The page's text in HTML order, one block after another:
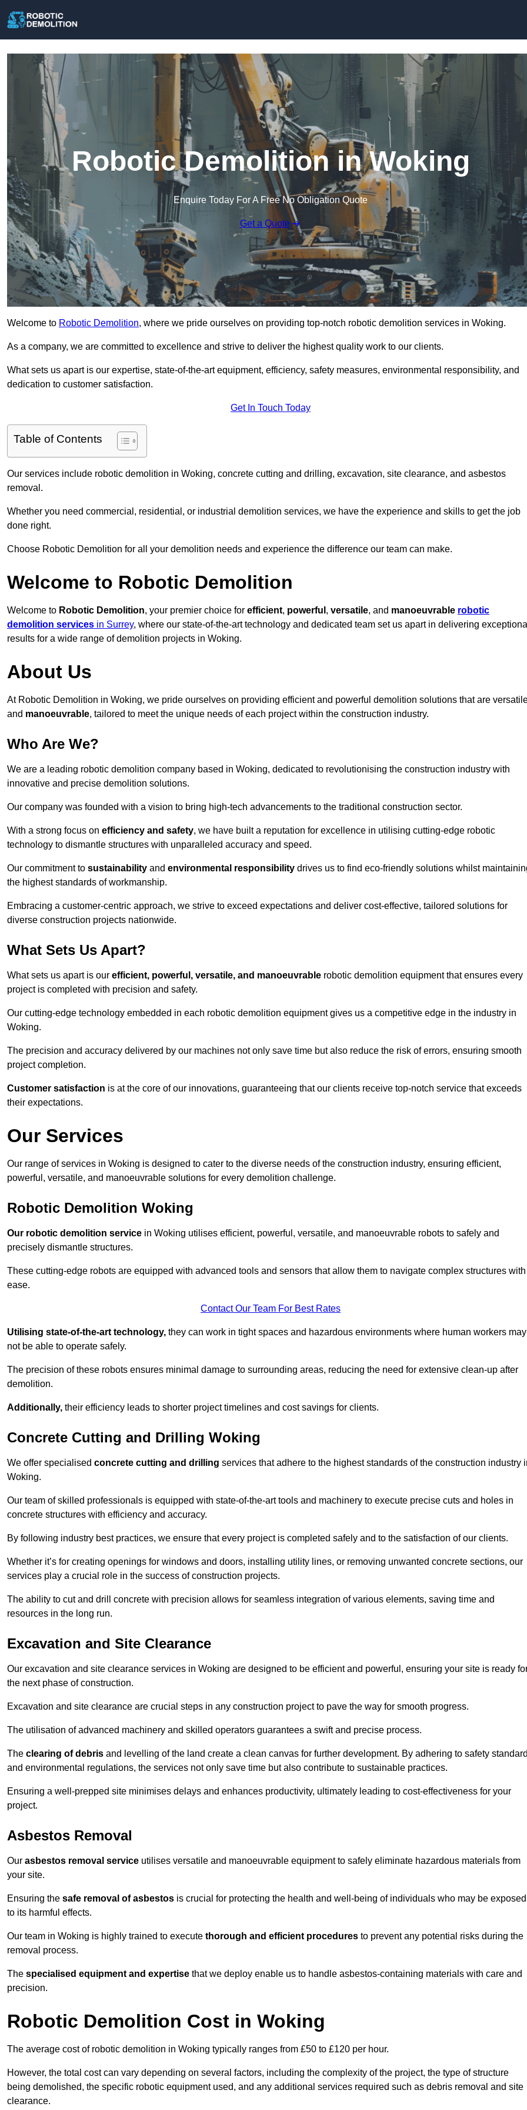
Robotic Demolition in Woking
Enquire Today For A Free No Obligation Quote
Get a Quote
Welcome to Robotic Demolition, where we pride ourselves on providing top-notch robotic demolition services in Woking.
As a company, we are committed to excellence and strive to deliver the highest quality work to our clients.
What sets us apart is our expertise, state-of-the-art equipment, efficiency, safety measures, environmental responsibility, and
dedication to customer satisfaction.
Get In Touch Today
Table of Contents
Our services include robotic demolition in Woking, concrete cutting and drilling, excavation, site clearance, and asbestos
removal.
Whether you need commercial, residential, or industrial demolition services, we have the experience and skills to get the job
done right.
Choose Robotic Demolition for all your demolition needs and experience the difference our team can make.
Welcome to Robotic Demolition
Welcome to Robotic Demolition, your premier choice for efficient, powerful , versatile, and manoeuvrable robotic
demolition services in Surrey, where our state-of-the-art technology and dedicated team set us apart in delivering
results for a wide range of demolition projects in Woking.
About Us
At Robotic Demolition in Woking, we pride ourselves on providing efficient and powerful demolition solutions that are
and manoeuvrable, tailored to meet the unique needs of each project within the construction industry.
Who Are We?
We are a leading robotic demolition company based in Woking, dedicated to revolutionising the construction industry with
innovative and precise demolition solutions.
Our company was founded with a vision to bring high-tech advancements to the traditional construction sector.
With a strong focus on efficiency and safety, we have built a reputation for excellence in utilising cutting-edge robotic
technology to dismantle structures with unparalleled accuracy and speed.
Our commitment to sustainability and environmental responsibility drives us to find eco-friendly solutions whilst
the highest standards of workmanship.
Embracing a customer-centric approach, we strive to exceed expectations and deliver cost-effective, tailored solutions for
diverse construction projects nationwide.
What Sets Us Apart?
What sets us apart is our efficient, powerful, versatile, and manoeuvrable robotic demolition equipment that ensures every
project is completed with precision and safety.
Our cutting-edge technology embedded in each robotic demolition equipment gives us a competitive edge in the industry in
Woking.
The precision and accuracy delivered by our machines not only save time but also reduce the risk of errors, ensuring smooth
project completion.
Customer satisfaction is at the core of our innovations, guaranteeing that our clients receive top-notch service that exceeds
their expectations.
Our Services
Our range of services in Woking is designed to cater to the diverse needs of the construction industry, ensuring efficient,
powerful, versatile, and manoeuvrable solutions for every demolition challenge.
Robotic Demolition Woking
Our robotic demolition service in Woking utilises efficient, powerful, versatile, and manoeuvrable robots to safely and
precisely dismantle structures.
These cutting-edge robots are equipped with advanced tools and sensors that allow them to navigate complex structures with
ease.
Contact Our Team For Best Rates
Utilising state-of-the-art technology, they can work in tight spaces and hazardous environments where human workers may
not be able to operate safely.
The precision of these robots ensures minimal damage to surrounding areas, reducing the need for extensive clean-up after
demolition.
Additionally, their efficiency leads to shorter project timelines and cost savings for clients.
Concrete Cutting and Drilling Woking
We offer specialised concrete cutting and drilling services that adhere to the highest standards of the construction industry
Woking.
Our team of skilled professionals is equipped with state-of-the-art tools and machinery to execute precise cuts and holes in
concrete structures with efficiency and accuracy.
By following industry best practices, we ensure that every project is completed safely and to the satisfaction of our clients.
Whether it’s for creating openings for windows and doors, installing utility lines, or removing unwanted concrete sections, our
services play a crucial role in the success of construction projects.
The ability to cut and drill concrete with precision allows for seamless integration of various elements, saving time and
resources in the long run.
Excavation and Site Clearance
Our excavation and site clearance services in Woking are designed to be efficient and powerful, ensuring your site is ready
the next phase of construction.
Excavation and site clearance are crucial steps in any construction project to pave the way for smooth progress.
The utilisation of advanced machinery and skilled operators guarantees a swift and precise process.
The clearing of debris and levelling of the land create a clean canvas for further development. By adhering to safety
and environmental regulations, the services not only save time but also contribute to sustainable practices.
Ensuring a well-prepped site minimises delays and enhances productivity, ultimately leading to cost-effectiveness for your
project.
Asbestos Removal
Our asbestos removal service utilises versatile and manoeuvrable equipment to safely eliminate hazardous materials from
your site.
Ensuring the safe removal of asbestos is crucial for protecting the health and well-being of individuals who may be exposed
to its harmful effects.
Our team in Woking is highly trained to execute thorough and efficient procedures to prevent any potential risks during the
removal process.
The specialised equipment and expertise that we deploy enable us to handle asbestos-containing materials with care and
precision.
Robotic Demolition Cost in Woking
The average cost of robotic demolition in Woking typically ranges from £50 to £120 per hour.
However, the total cost can vary depending on several factors, including the complexity of the project, the type of structure
being demolished, the specific robotic equipment used, and any additional services required such as debris removal and site
clearance.